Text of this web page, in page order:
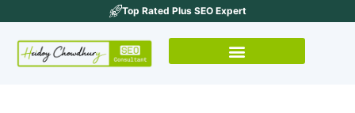
Top Rated Plus SEO Expert